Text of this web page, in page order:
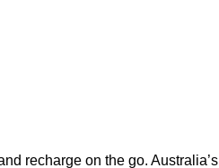
recharge on the go. Australia’s